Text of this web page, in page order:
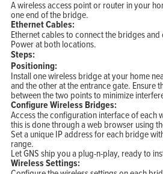
A wireless access point or router in your
one end of the bridge.
Ethernet Cables:
Ethernet cables to connect the bridges
Power at both locations.
Steps:
Positioning:
Install one wireless bridge at your home
and the other at the entrance gate. Ensure
between the two points to minimize
Configure Wireless Bridges:
Access the configuration interface of each
this is done through a web browser using
Set a unique IP address for each bridge
range.
Let GNS ship you a plug-n-play, ready to
Wireless Settings: